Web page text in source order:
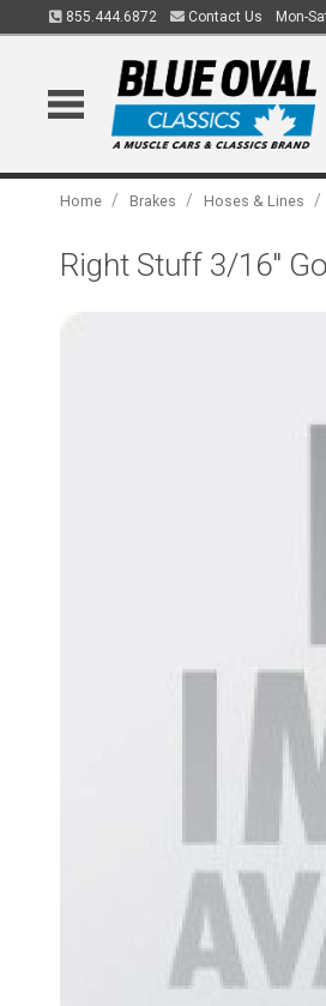
855.444.6872 Contact Us Mon-
Home / Brakes / Hoses & Lines /
Right Stuff 3/16"